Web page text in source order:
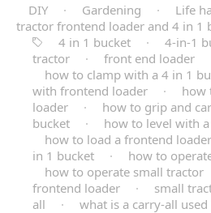
DIY
· Gardening · Life
tractor frontend loader and 4 in 1
4 in 1 bucket
· 4-in-1
tractor
· front end loader
how to clamp with a 4 in 1
with frontend loader
·
how
loader
·
how to grip and
bucket
· how to level with
how to load a frontend loader
in 1 bucket
· how to
how to operate small tractor
frontend loader
· small
all
· what is a carry-all